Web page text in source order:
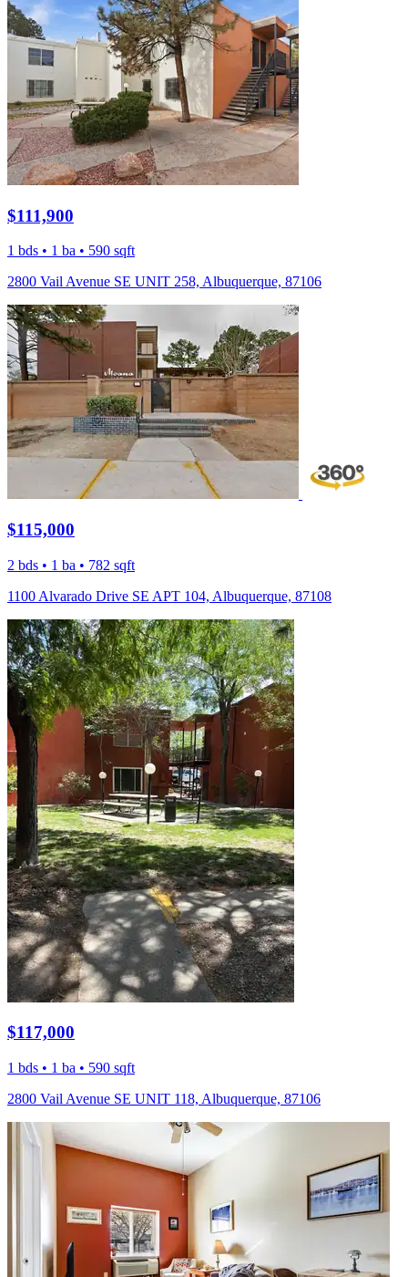
$111,900
1 bds • 1 ba • 590 sqft
2800 Vail Avenue SE UNIT 258, Albuquerque, 87106
$115,000
2 bds • 1 ba • 782 sqft
1100 Alvarado Drive SE APT 104, Albuquerque, 87108
$117,000
1 bds • 1 ba • 590 sqft
2800 Vail Avenue SE UNIT 118, Albuquerque, 87106